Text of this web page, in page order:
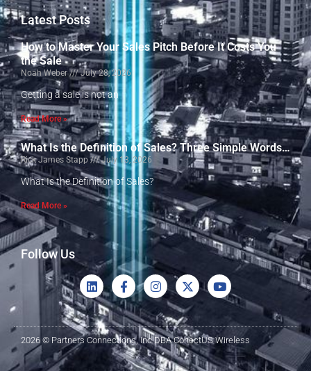
Latest Posts
How to Master Your Sales Pitch Before It Costs You
the Sale
Noah Weber July 28, 2026
Getting a sale is not an
Read More »
What Is the Definition of Sales? Three Simple Words…
Rick James Stapp July 13, 2026
What Is the Definition of Sales?
Read More »
Follow Us
2026 © Partners Connections, Inc DBA ConectUS Wireless